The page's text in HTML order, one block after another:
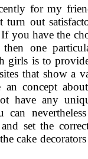
for my
turn out
you have the
one
girls is to
that show a
concept
have any
can
set the
cake